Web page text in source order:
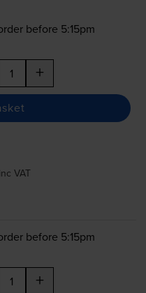
before 5:15pm
+
inc VAT
before 5:15pm
+